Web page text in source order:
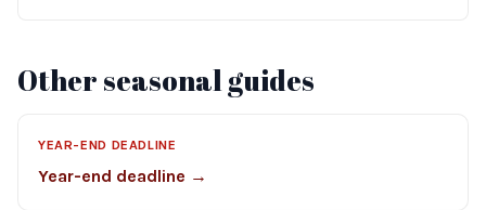
Other seasonal guides
YEAR-END DEADLINE
Year-end deadline →